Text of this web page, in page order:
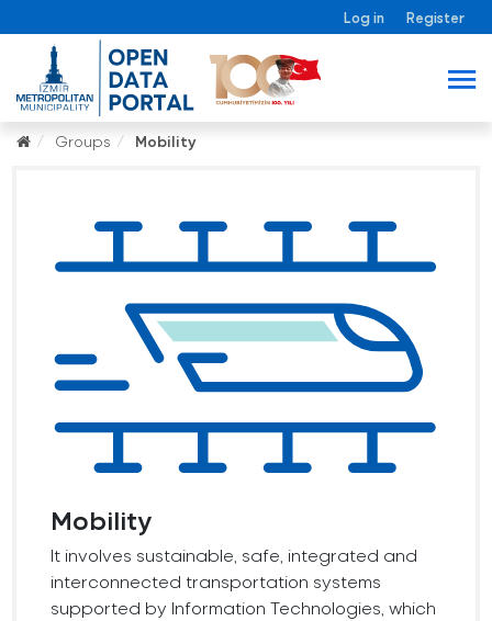
Log in Register
Groups Mobility
Mobility
It involves sustainable, safe, integrated and
interconnected transportation systems
supported by Information Technologies, which